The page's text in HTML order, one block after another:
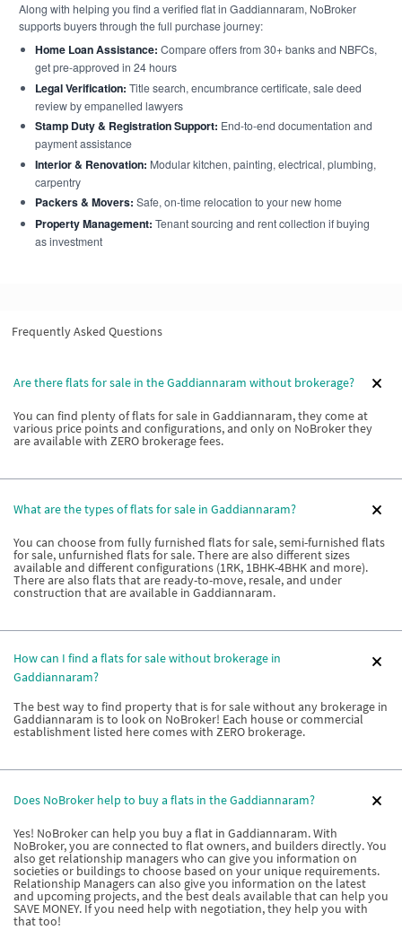
Along with helping you find a verified flat in Gaddiannaram, NoBroker
supports buyers through the full purchase journey:
Home Loan Assistance: Compare offers from 30+ banks and NBFCs,
get pre-approved in 24 hours
Legal Verification: Title search, encumbrance certificate, sale deed
review by empanelled lawyers
Stamp Duty & Registration Support: End-to-end documentation and
payment assistance
Interior & Renovation: Modular kitchen, painting, electrical, plumbing,
carpentry
Packers & Movers: Safe, on-time relocation to your new home
Property Management: Tenant sourcing and rent collection if buying
as investment
Frequently Asked Questions
Are there flats for sale in the Gaddiannaram without brokerage?
You can find plenty of flats for sale in Gaddiannaram, they come at
various price points and configurations, and only on NoBroker they
are available with ZERO brokerage fees.
What are the types of flats for sale in Gaddiannaram?
You can choose from fully furnished flats for sale, semi-furnished flats
for sale, unfurnished flats for sale. There are also different sizes
available and different configurations (1RK, 1BHK-4BHK and more).
There are also flats that are ready-to-move, resale, and under
construction that are available in Gaddiannaram.
How can I find a flats for sale without brokerage in
Gaddiannaram?
The best way to find property that is for sale without any brokerage in
Gaddiannaram is to look on NoBroker! Each house or commercial
establishment listed here comes with ZERO brokerage.
Does NoBroker help to buy a flats in the Gaddiannaram?
Yes! NoBroker can help you buy a flat in Gaddiannaram. With
NoBroker, you are connected to flat owners, and builders directly. You
also get relationship managers who can give you information on
societies or buildings to choose based on your unique requirements.
Relationship Managers can also give you information on the latest
and upcoming projects, and the best deals available that can help you
SAVE MONEY. If you need help with negotiation, they help you with
that too!